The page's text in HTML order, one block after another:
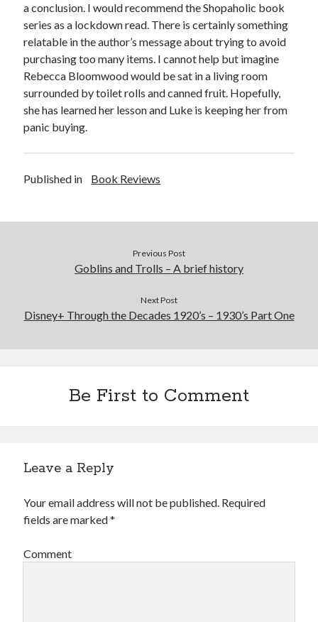
a conclusion. I would recommend the Shopaholic book
series as a lockdown read. There is certainly something
relatable in the author’s message about trying to avoid
purchasing too many items. I cannot help but imagine
Rebecca Bloomwood would be sat in a living room
surrounded by toilet rolls and canned fruit. Hopefully,
she has learned her lesson and Luke is keeping her from
panic buying.
Published in Book Reviews
Previous Post
Goblins and Trolls – A brief history
Next Post
Disney+ Through the Decades 1920’s – 1930’s Part One
Be First to Comment
Leave a Reply
Your email address will not be published. Required
fields are marked*
Comment